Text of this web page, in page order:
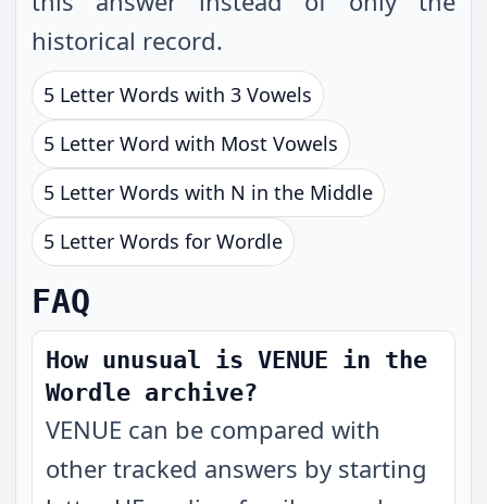
historical record.
5 Letter Words with 3 Vowels
5 Letter Word with Most Vowels
5 Letter Words with N in the Middle
5 Letter Words for Wordle
FAQ
How unusual is VENUE in the
Wordle archive?
VENUE can be compared with
other tracked answers by starting